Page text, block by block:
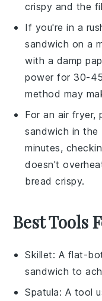
crispy and the
If you're in a
sandwich on a
with a damp
power for 30-
method may
For an air fryer,
sandwich in the
minutes,
doesn't
bread crispy.
Best Tools
Skillet: A flat-
sandwich to
Spatula: A tool